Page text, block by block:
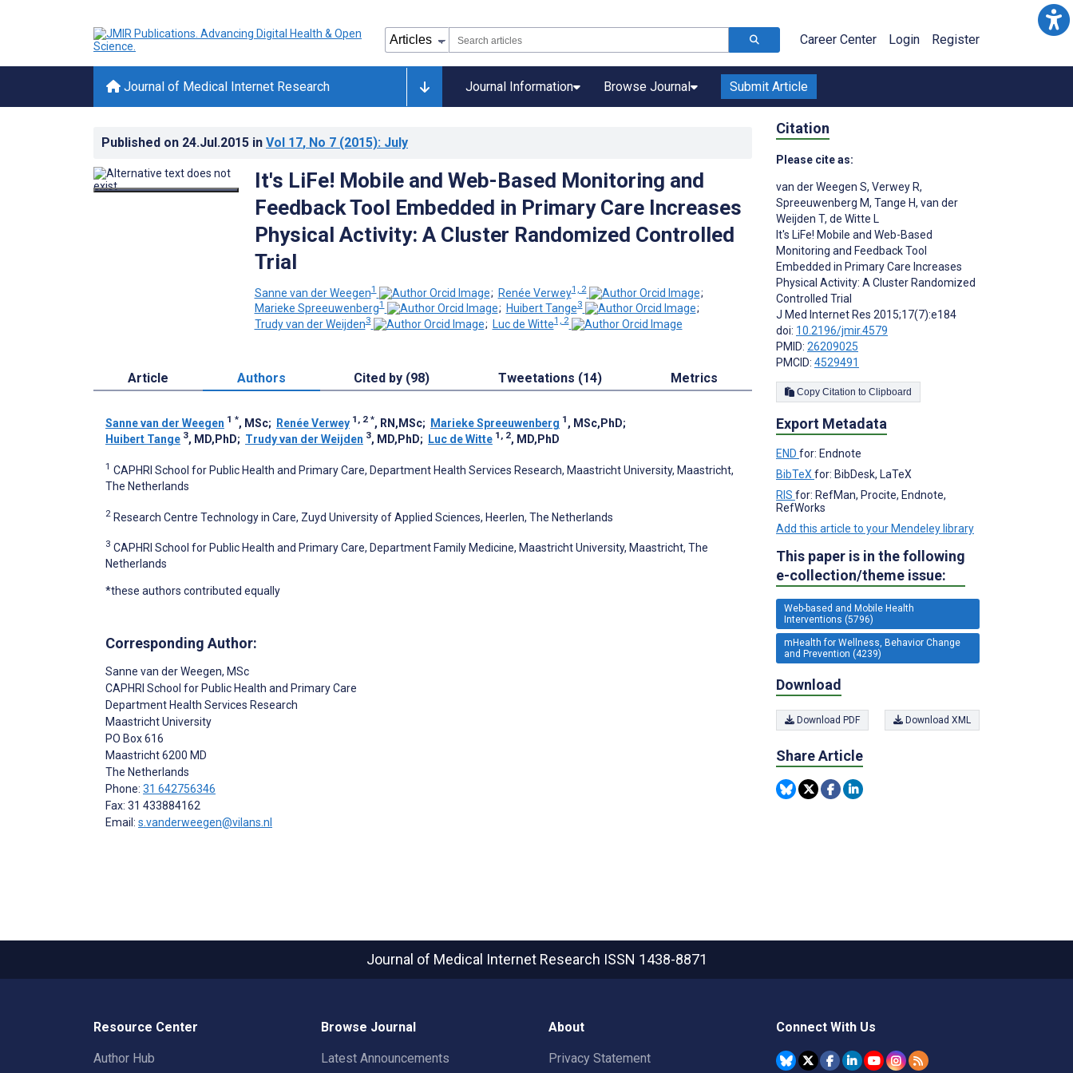
Career Center Login Register
Journal of Medical Internet Research Journal Information Browse Journal Submit Article
Published on 24.Jul.2015 in Vol 17, No 7 (2015): July
It's LiFe! Mobile and Web-Based Monitoring and
Feedback Tool Embedded in Primary Care Increases
Physical Activity: A Cluster Randomized Controlled
Trial
Sanne van der Weegen1 ; Renée Verwey1, 2
;
Marieke Spreeuwenberg1 ; Huibert Tange3
;
Trudy van der Weijden3 ; Luc de Witte1, 2
Article Authors Cited by (98) Tweetations (14) Metrics
Sanne van der Weegen 1 *, MSc; Renée Verwey 1, 2 *, RN,MSc; Marieke Spreeuwenberg 1 , MSc,PhD;
Huibert Tange 3, MD,PhD; Trudy van der Weijden 3, MD,PhD; Luc de Witte 1, 2, MD,PhD
1 CAPHRI School for Public Health and Primary Care, Department Health Services Research, Maastricht University, Maastricht,
The Netherlands
2 Research Centre Technology in Care, Zuyd University of Applied Sciences, Heerlen, The Netherlands
3 CAPHRI School for Public Health and Primary Care, Department Family Medicine, Maastricht University, Maastricht, The
Netherlands
*these authors contributed equally
Corresponding Author:
Sanne van der Weegen, MSc
CAPHRI School for Public Health and Primary Care
Department Health Services Research
Maastricht University
PO Box 616
Maastricht6200 MD
The Netherlands
Phone: 31 642756346
Fax: 31 433884162
Email: s.vanderweegen@vilans.nl
Citation
Please cite as:
van der Weegen S, Verwey R,
Spreeuwenberg M, Tange H, van der
Weijden T, de Witte L
It's LiFe! Mobile and Web-Based
Monitoring and Feedback Tool
Embedded in Primary Care Increases
Physical Activity: A Cluster Randomized
Controlled Trial
J Med Internet Res 2015;17(7):e184
doi: 10.2196/jmir.4579
PMID: 26209025
PMCID: 4529491
Copy Citation to Clipboard
Export Metadata
END for: Endnote
BibTeX for: BibDesk, LaTeX
RIS for: RefMan, Procite, Endnote,
RefWorks
Add this article to your Mendeley library
This paper is in the following
e-collection/theme issue:
Web-based and Mobile Health
Interventions (5796)
mHealth for Wellness, Behavior Change
and Prevention (4239)
Download
Download PDF Download XML
Share Article
Journal of Medical Internet Research ISSN 1438-8871
Resource Center
Author Hub
Browse Journal
Latest Announcements
About
Privacy Statement
Connect With Us